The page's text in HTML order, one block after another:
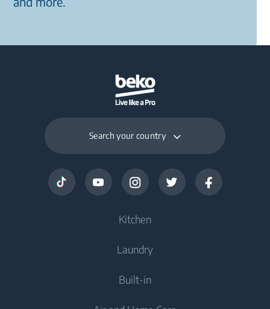
Search your country
Kitchen
Cooling
Freezers
Laundry
Built-in